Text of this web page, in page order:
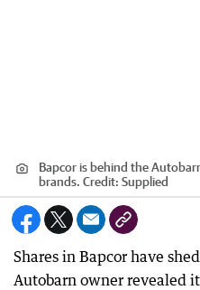
Bapcor is behind the
brands. Credit: Supplied
Shares in Bapcor have
Autobarn owner revealed